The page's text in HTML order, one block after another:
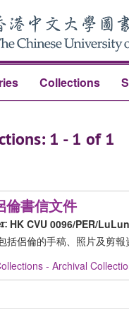
Collections
1 - 1 of 1
倫書信文件
HK CVU 0096/PER/LuLun
括侶倫的手稿、照片及剪報
- Archival